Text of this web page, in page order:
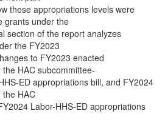
these appropriations levels were
grants under the
section of the report analyzes
the FY2023
to FY2023 enacted
HAC subcommittee-
ED appropriations bill, and FY2024
HAC
Labor-HHS-ED appropriations